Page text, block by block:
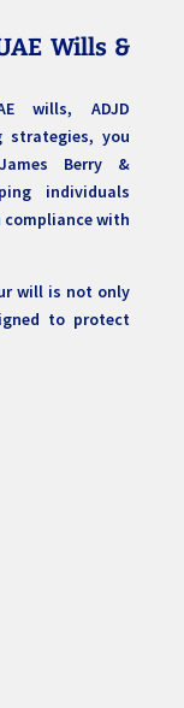
Wills &
wills, ADJD
strategies, you
Berry &
individuals
with
will is not only
to protect